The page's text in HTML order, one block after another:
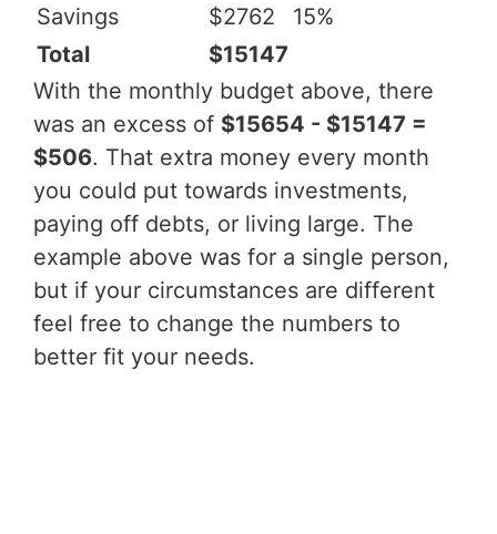
Savings
$2762
15%
Total
$15147
With the monthly budget above, there
was an excess of $15654 - $15147 =
$506. That extra money every month
you could put towards investments,
paying off debts, or living large. The
example above was for a single person,
but if your circumstances are different
feel free to change the numbers to
better fit your needs.